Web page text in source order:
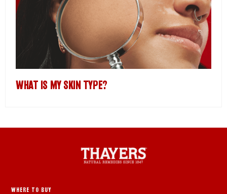
WHAT IS MY SKIN TYPE?
WHERE TO BUY